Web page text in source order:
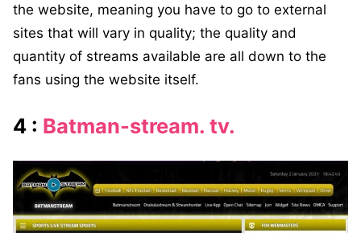
the website, meaning you have to go to external
sites that will vary in quality; the quality and
quantity of streams available are all down to the
fans using the website itself.
4 : Batman-stream. tv.